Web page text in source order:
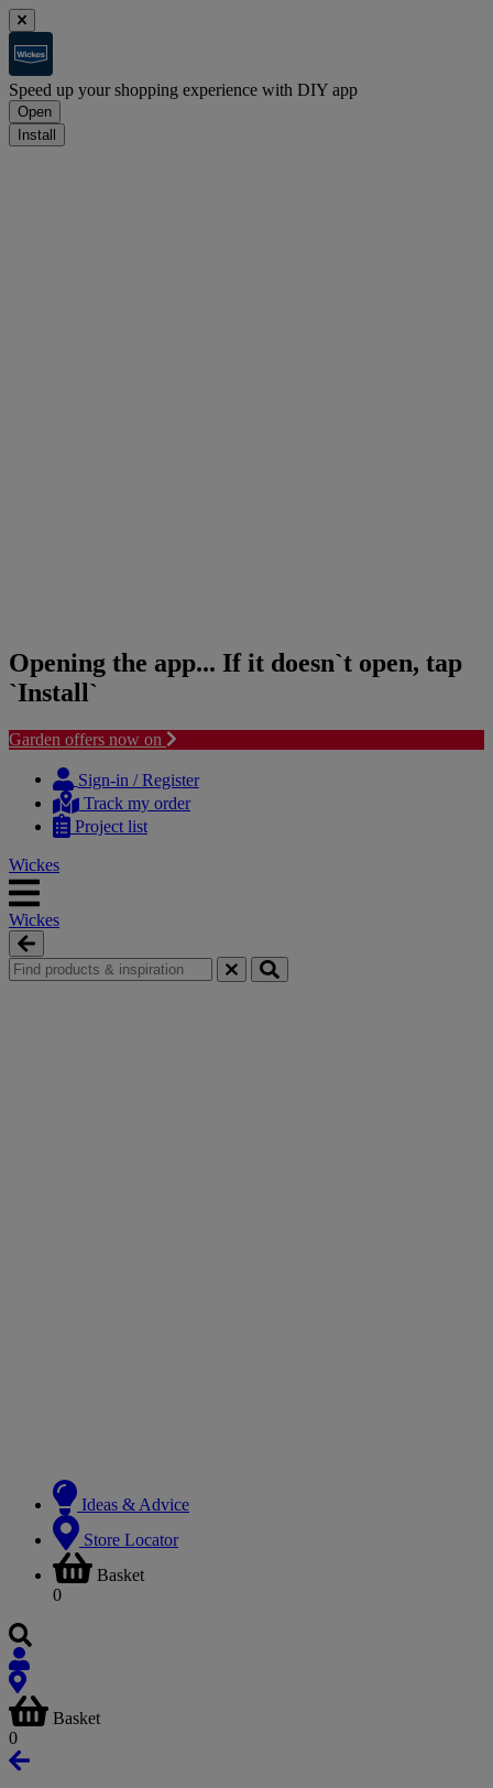
Speed up your shopping experience with DIY app
Open
Install
Opening the app... If it doesn`t open, tap
`Install`
Garden offers now on
content
navigation
Sign-in / Register
Track my order
Project list
Wickes
Wickes
Ideas & Advice
Store Locator
Basket
0
Basket
0